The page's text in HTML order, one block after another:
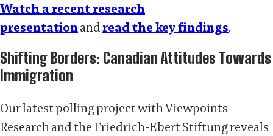
Watch a recent research
presentationandread the key findings.
Shifting Borders: Canadian Attitudes Towards
Immigration
Our latest polling project with Viewpoints
Research and the Friedrich-Ebert Stiftung reveals